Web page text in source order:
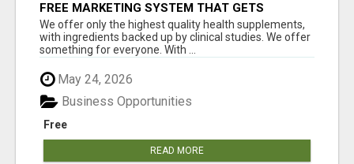
FREE MARKETING SYSTEM THAT GETS
RESULTS
We offer only the highest quality health supplements,
with ingredients backed up by clinical studies. We offer
something for everyone. With ...
May 24, 2026
Free
Business Opportunities
READ MORE